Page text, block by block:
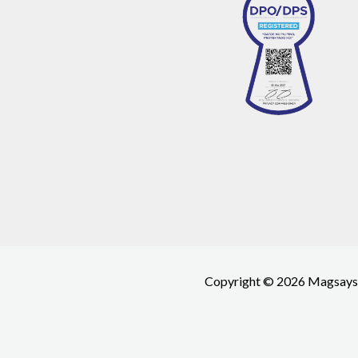
Copyright © 2026